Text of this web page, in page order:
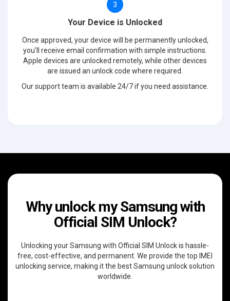
3
Your Device is Unlocked
Once approved, your device will be permanently unlocked,
you'll receive email confirmation with simple instructions.
Apple devices are unlocked remotely, while other devices
are issued an unlock code where required.
Our support team is available 24/7 if you need assistance.
Why unlock my Samsung with
Official SIM Unlock?
Unlocking your Samsung with Official SIM Unlock is hassle-
free, cost-effective, and permanent. We provide the top IMEI
unlocking service, making it the best Samsung unlock solution
worldwide.